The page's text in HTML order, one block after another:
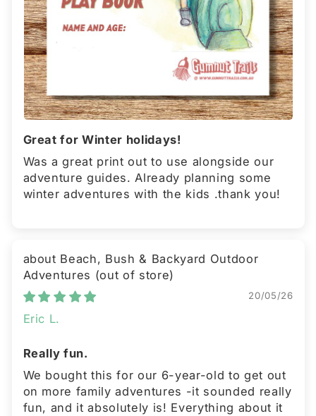
Great for Winter holidays!
Was a great print out to use alongside our
adventure guides. Already planning some
winter adventures with the kids .thank you!
Beach, Bush & Backyard Outdoor
Adventures
20/05/26
Eric L.
Really fun.
We bought this for our 6-year-old to get out
on more family adventures -it sounded really
fun, and it absolutely is! Everything about it